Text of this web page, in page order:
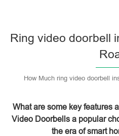
Ring video doorbell
How Much ring video doorbell
What are some key features
Video Doorbells a popular
the era of smart